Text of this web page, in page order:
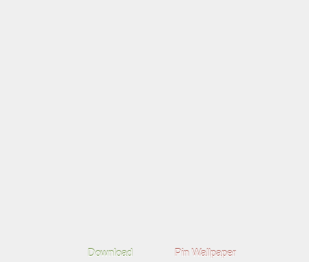
Download Pin Wallpaper